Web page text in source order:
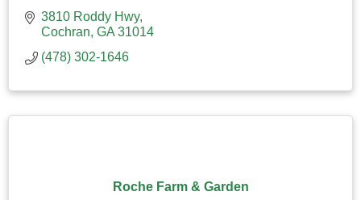
3810 Roddy Hwy
Cochran GA 31014
(478) 302-1646
Roche Farm & Garden